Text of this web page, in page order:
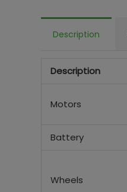
Description
Description
Motors
Battery
Wheels